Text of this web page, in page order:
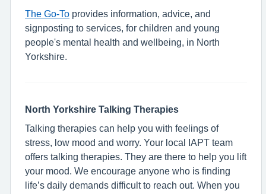
The Go-To provides information, advice, and
signposting to services, for children and young
people's mental health and wellbeing, in North
Yorkshire.
North Yorkshire Talking Therapies
Talking therapies can help you with feelings of
stress, low mood and worry. Your local IAPT team
offers talking therapies. They are there to help you lift
your mood. We encourage anyone who is finding
life’s daily demands difficult to reach out. When you